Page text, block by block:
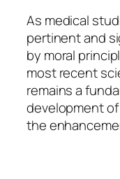
As medical
pertinent and
by moral
most recent
remains a
development
the